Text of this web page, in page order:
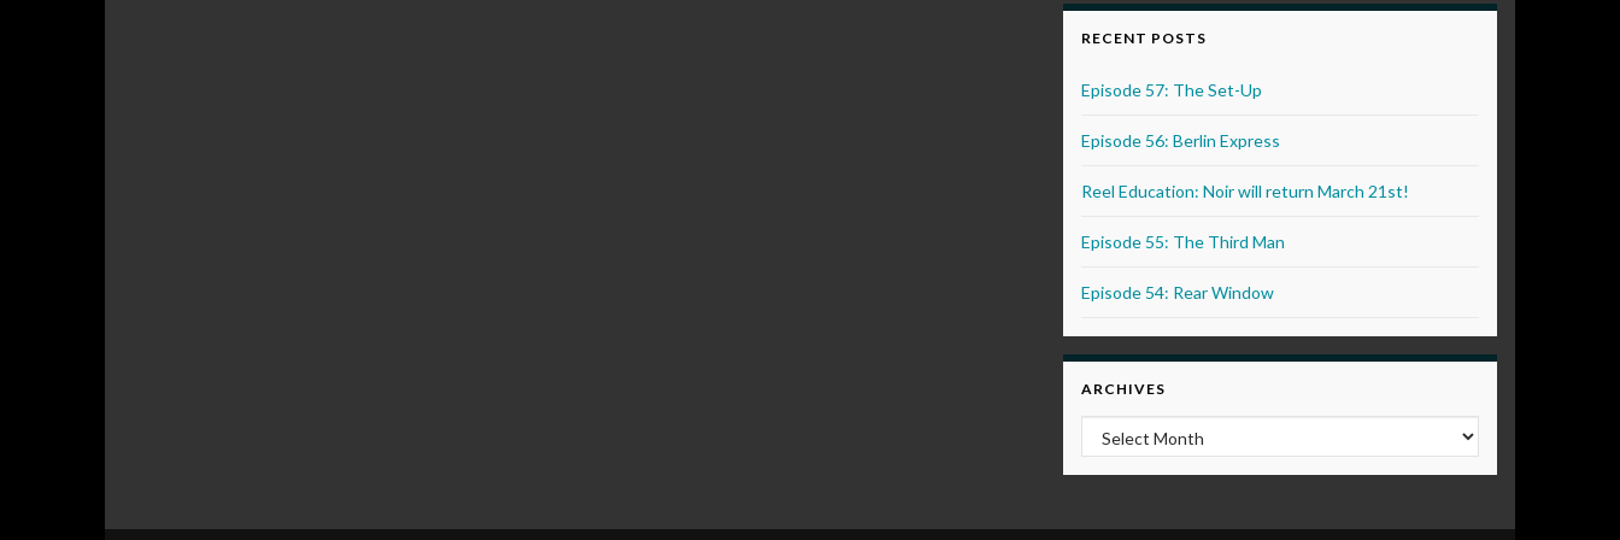
RECENT POSTS
Episode 57: The Set-Up
Episode 56: Berlin Express
Reel Education: Noir will return March 21st!
Episode 55: The Third Man
Episode 54: Rear Window
ARCHIVES
Archives